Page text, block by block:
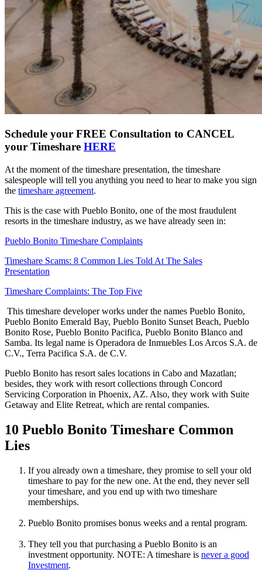
Schedule your FREE Consultation to CANCEL
your Timeshare HERE
At the moment of the timeshare presentation, the timeshare
salespeople will tell you anything you need to hear to make you sign
the timeshare agreement.
This is the case with Pueblo Bonito, one of the most fraudulent
resorts in the timeshare industry, as we have already seen in:
Pueblo Bonito Timeshare Complaints
Timeshare Scams: 8 Common Lies Told At The Sales
Presentation
Timeshare Complaints: The Top Five
This timeshare developer works under the names Pueblo Bonito,
Pueblo Bonito Emerald Bay, Pueblo Bonito Sunset Beach, Pueblo
Bonito Rose, Pueblo Bonito Pacifica, Pueblo Bonito Blanco and
Samba. Its legal name is Operadora de Inmuebles Los Arcos S.A. de
C.V., Terra Pacifica S.A. de C.V.
Pueblo Bonito has resort sales locations in Cabo and Mazatlan;
besides, they work with resort collections through Concord
Servicing Corporation in Phoenix, AZ. Also, they work with Suite
Getaway and Elite Retreat, which are rental companies.
10 Pueblo Bonito Timeshare Common
Lies
If you already own a timeshare, they promise to sell your old
timeshare to pay for the new one. At the end, they never sell
your timeshare, and you end up with two timeshare
memberships.
Pueblo Bonito promises bonus weeks and a rental program.
They tell you that purchasing a Pueblo Bonito is an
investment opportunity. NOTE: A timeshare is never a good
Investment.